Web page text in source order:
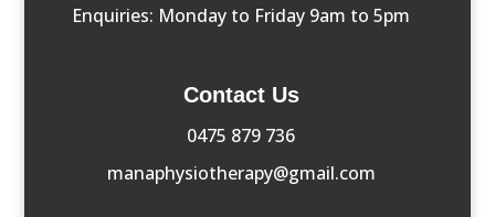
Enquiries: Monday to Friday 9am to 5pm
Contact Us
0475 879 736
manaphysiotherapy@gmail.com